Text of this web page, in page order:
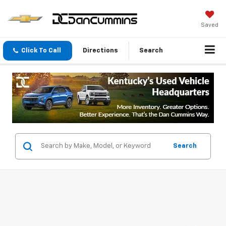
Saved
Click To Call Directions Search
Search